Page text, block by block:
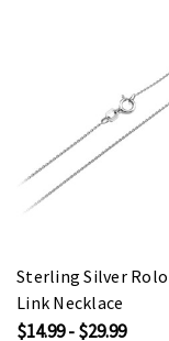
Sterling Silver Rolo
Link Necklace
$14.99 - $29.99